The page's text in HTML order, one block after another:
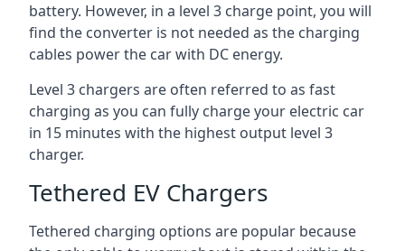
battery. However, in a level 3 charge point, you will
find the converter is not needed as the charging
cables power the car with DC energy.
Level 3 chargers are often referred to as fast
charging as you can fully charge your electric car
in 15 minutes with the highest output level 3
charger.
Tethered EV Chargers
Tethered charging options are popular because